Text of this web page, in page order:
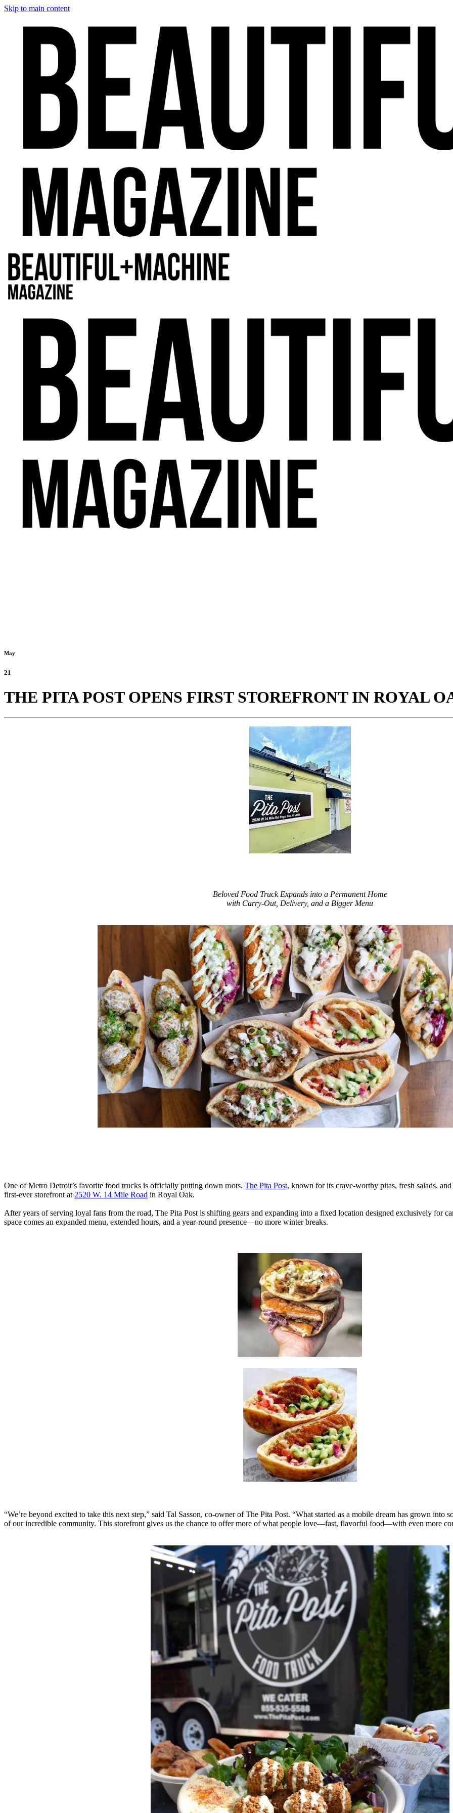
Skip to main content
May
21
THE PITA POST OPENS FIRST STOREFRONT IN ROYAL
Beloved Food Truck Expands into a Permanent Home
with Carry-Out, Delivery, and a Bigger Menu
One of Metro Detroit’s favorite food trucks is officially putting down roots. The Pita Post, known for its crave-worthy pitas, fresh salads,
first-ever storefront at 2520 W. 14 Mile Road in Royal Oak.
After years of serving loyal fans from the road, The Pita Post is shifting gears and expanding into a fixed location designed exclusively for
space comes an expanded menu, extended hours, and a year-round presence—no more winter breaks.
“We’re beyond excited to take this next step,” said Tal Sasson, co-owner of The Pita Post. “What started as a mobile dream has grown into
of our incredible community. This storefront gives us the chance to offer more of what people love—fast, flavorful food—with even more